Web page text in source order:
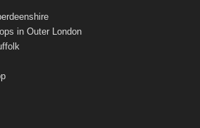
in Outer London